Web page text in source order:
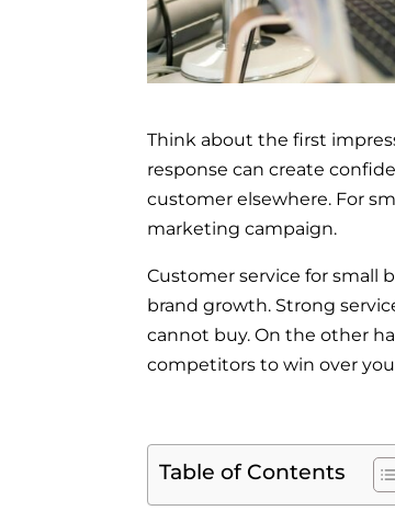
Think about the first
response can create
customer elsewhere. For
marketing campaign.
Customer service for small
brand growth. Strong
cannot buy. On the other
competitors to win over
Table of Contents